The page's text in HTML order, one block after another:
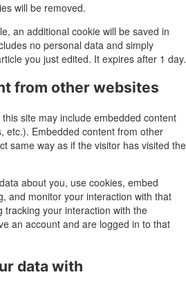
will be removed.
an additional cookie will be saved in
no personal data and simply
you just edited. It expires after 1 day.
from other websites
site may include embedded content
etc.). Embedded content from other
same way as if the visitor has visited the
about you, use cookies, embed
and monitor your interaction with that
tracking your interaction with the
an account and are logged in to that
data with